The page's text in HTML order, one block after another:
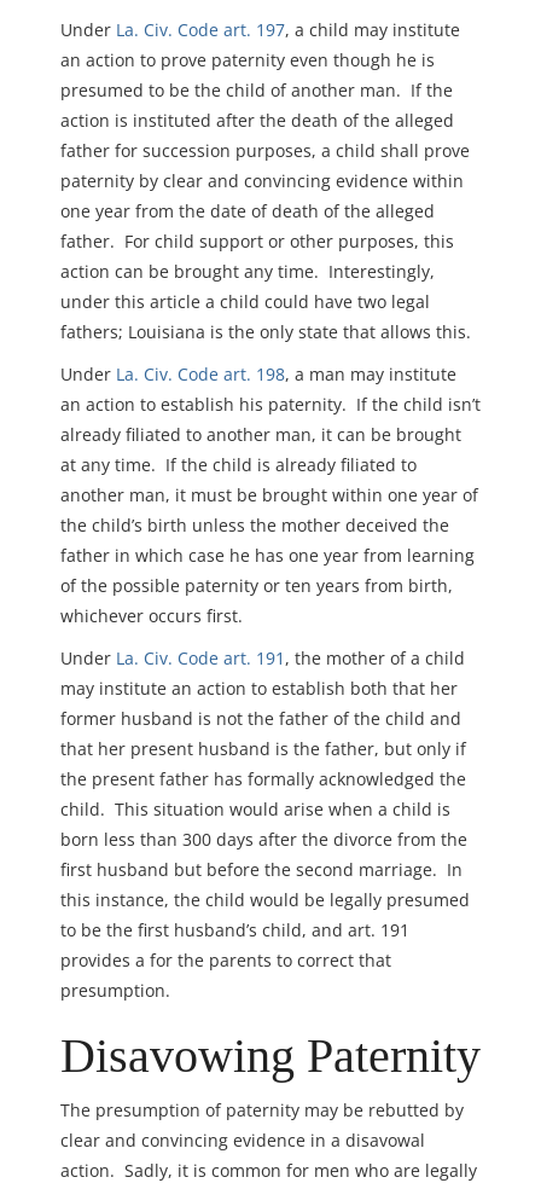
Under La. Civ. Code art. 197, a child may institute
an action to prove paternity even though he is
presumed to be the child of another man. If the
action is instituted after the death of the alleged
father for succession purposes, a child shall prove
paternity by clear and convincing evidence within
one year from the date of death of the alleged
father. For child support or other purposes, this
action can be brought any time. Interestingly,
under this article a child could have two legal
fathers; Louisiana is the only state that allows this.
Under La. Civ. Code art. 198, a man may institute
an action to establish his paternity. If the child isn’t
already filiated to another man, it can be brought
at any time. If the child is already filiated to
another man, it must be brought within one year of
the child’s birth unless the mother deceived the
father in which case he has one year from learning
of the possible paternity or ten years from birth,
whichever occurs first.
Under La. Civ. Code art. 191 , the mother of a child
may institute an action to establish both that her
former husband is not the father of the child and
that her present husband is the father, but only if
the present father has formally acknowledged the
child. This situation would arise when a child is
born less than 300 days after the divorce from the
first husband but before the second marriage. In
this instance, the child would be legally presumed
to be the first husband’s child, and art. 191
provides a for the parents to correct that
presumption.
Disavowing Paternity
The presumption of paternity may be rebutted by
clear and convincing evidence in a disavowal
action. Sadly, it is common for men who are legally